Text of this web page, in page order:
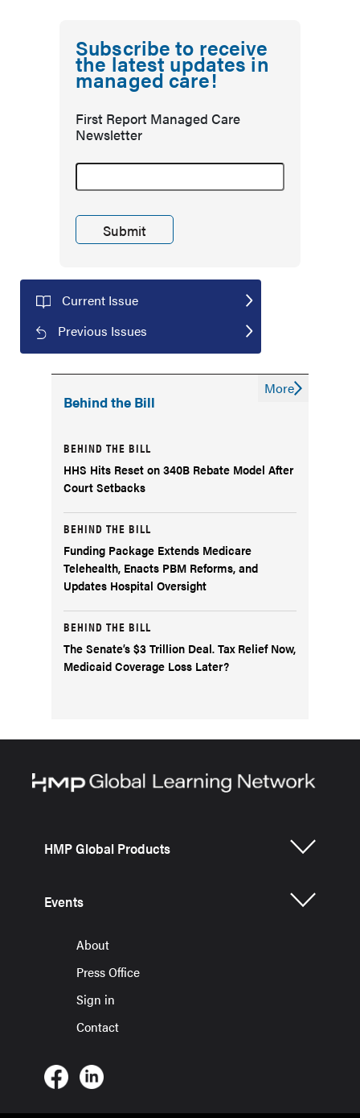
Subscribe to receive
the latest updates in
managed care!
First Report Managed Care
Newsletter
Current Issue
Previous Issues
Behind the Bill
BEHIND THE BILL
HHS Hits Reset on 340B Rebate Model After
Court Setbacks
BEHIND THE BILL
Funding Package Extends Medicare
Telehealth, Enacts PBM Reforms, and
Updates Hospital Oversight
BEHIND THE BILL
The Senate’s $3 Trillion Deal. Tax Relief Now,
Medicaid Coverage Loss Later?
More
HMP Global Products
Events
About
Press Office
Sign in
Contact